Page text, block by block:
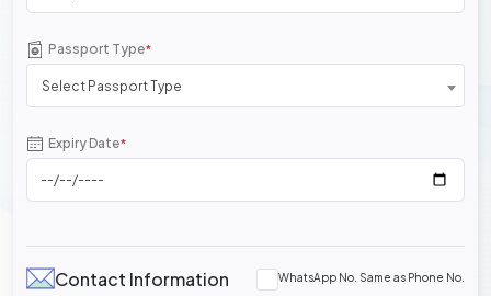
Passport Type*
Select Passport Type
Expiry Date*
Contact Information WhatsApp No. Same as Phone No.